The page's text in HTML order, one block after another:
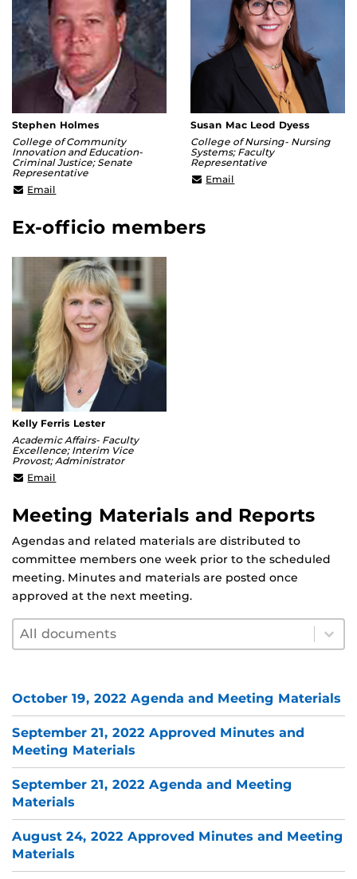
Stephen Holmes
College of Community
Innovation and Education-
Criminal Justice; Senate
Representative
Email
Susan Mac Leod Dyess
College of Nursing- Nursing
Systems; Faculty
Representative
Email
Ex-officio members
Kelly Ferris Lester
Academic Affairs- Faculty
Excellence; Interim Vice
Provost; Administrator
Email
Meeting Materials and Reports
Agendas and related materials are distributed to
committee members one week prior to the scheduled
meeting. Minutes and materials are posted once
approved at the next meeting.
Document filter by year
Select content
Select content
October 19, 2022 Agenda and Meeting Materials
September 21, 2022 Approved Minutes and
Meeting Materials
September 21, 2022 Agenda and Meeting
Materials
August 24, 2022 Approved Minutes and Meeting
Materials